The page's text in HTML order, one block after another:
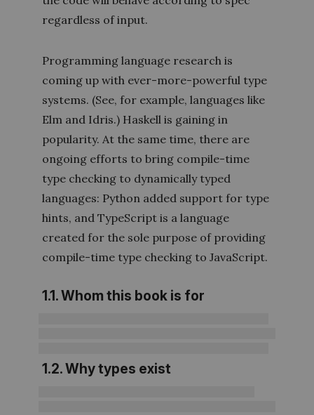
regardless of input.
Programming language research is
coming up with ever-more-powerful type
systems. (See, for example, languages like
Elm and Idris.) Haskell is gaining in
popularity. At the same time, there are
ongoing efforts to bring compile-time
type checking to dynamically typed
languages: Python added support for type
hints, and TypeScript is a language
created for the sole purpose of providing
compile-time type checking to JavaScript.
1.1. Whom this book is for
1.2. Why types exist